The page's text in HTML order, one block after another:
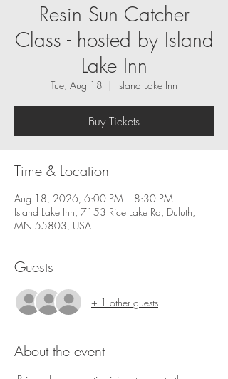
Resin Sun Catcher
Class - hosted by Island
Lake Inn
Tue, Aug 18
  |
Island Lake Inn
Buy Tickets
Time & Location
Aug 18, 2026, 6:00 PM – 8:30 PM
Island Lake Inn, 7153 Rice Lake Rd, Duluth,
MN 55803, USA
Guests
+ 1 other guests
About the event